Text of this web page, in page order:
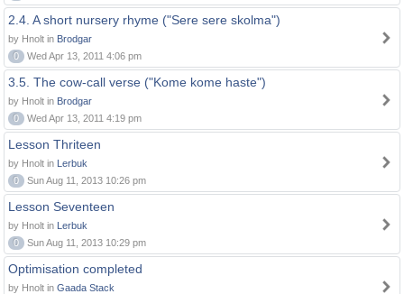
2.4. A short nursery rhyme ("Sere sere skolma")
by Hnolt in Brodgar
0
Wed Apr 13, 2011 4:06 pm
3.5. The cow-call verse ("Kome kome haste")
by Hnolt in Brodgar
0
Wed Apr 13, 2011 4:19 pm
Lesson Thriteen
by Hnolt in Lerbuk
0
Sun Aug 11, 2013 10:26 pm
Lesson Seventeen
by Hnolt in Lerbuk
0
Sun Aug 11, 2013 10:29 pm
Optimisation completed
by Hnolt in Gaada Stack